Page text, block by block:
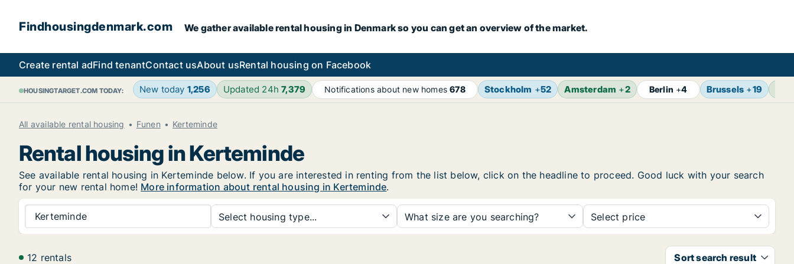
Findhousingdenmark.com We gather available rental housing in Denmark so you can get an overview of the market.
Create rental adFind tenantContact usAbout usRental housing on Facebook
HOUSINGTARGET.COM TODAY: New today 1,256 Updated 24h7,379 Notifications about new homes678 Stockholm +52 Amsterdam +2 Berlin +4 Brussels +19
All available rental housing Funen Kerteminde
Rental housing in Kerteminde
See available rental housing in Kerteminde below. If you are interested in renting from the list below, click on the headline to proceed. Good luck with your search
for your new rental home! More information about rental housing in Kerteminde.
Kerteminde Select housing type... What size are you searching? Select price
12 rentals Sort search result